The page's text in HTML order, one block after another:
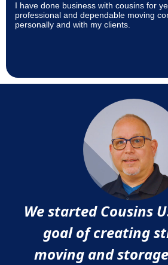
I have done business with cousins for
professional and dependable moving
personally and with my clients.
We started Cousins
goal of creating
moving and